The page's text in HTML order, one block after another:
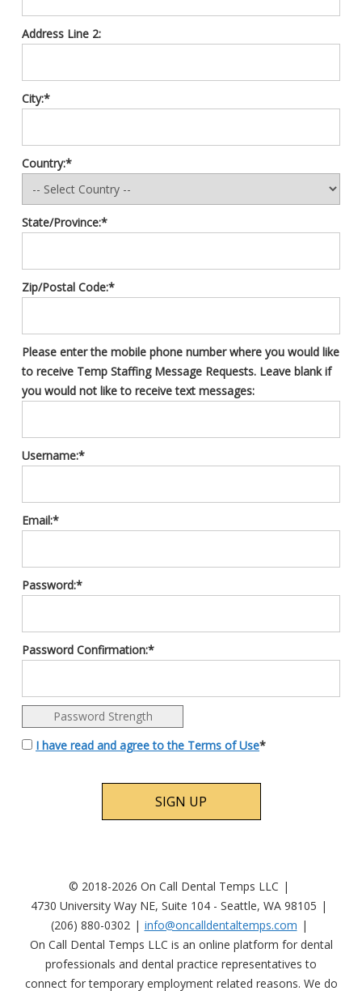
Address Line 2:
City:*
Country:*
State/Province:*
Zip/Postal Code:*
Please enter the mobile phone number where you would like
to receive Temp Staffing Message Requests. Leave blank if
you would not like to receive text messages:
Username:*
Email:*
Password:*
Password Confirmation:*
Password Strength
I have read and agree to the Terms of Use*
© 2018-2026 On Call Dental Temps LLC
4730 University Way NE, Suite 104 - Seattle, WA 98105
(206) 880-0302
info@oncalldentaltemps.com
On Call Dental Temps LLC is an online platform for dental
professionals and dental practice representatives to
connect for temporary employment related reasons. We do